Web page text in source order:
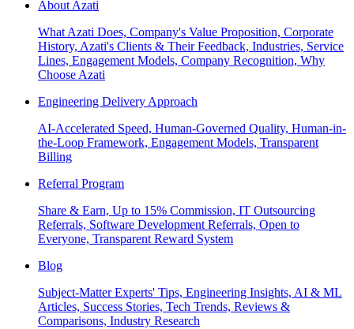
About Azati
What Azati Does, Company's Value Proposition, Corporate
History, Azati's Clients & Their Feedback, Industries, Service
Lines, Engagement Models, Company Recognition, Why
Choose Azati
Engineering Delivery Approach
AI-Accelerated Speed, Human-Governed Quality, Human-in-
the-Loop Framework, Engagement Models, Transparent
Billing
Referral Program
Share & Earn, Up to 15% Commission, IT Outsourcing
Referrals, Software Development Referrals, Open to
Everyone, Transparent Reward System
Blog
Subject-Matter Experts' Tips, Engineering Insights, AI & ML
Articles, Success Stories, Tech Trends, Reviews &
Comparisons, Industry Research